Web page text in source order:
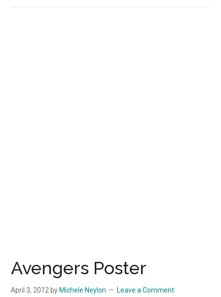
Avengers Poster
April 3, 2012 by Michele Neylon Leave a Comment